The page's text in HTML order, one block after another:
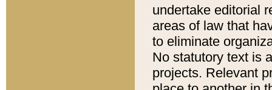
undertake editorial
areas of law that
to eliminate
No statutory text is
projects. Relevant